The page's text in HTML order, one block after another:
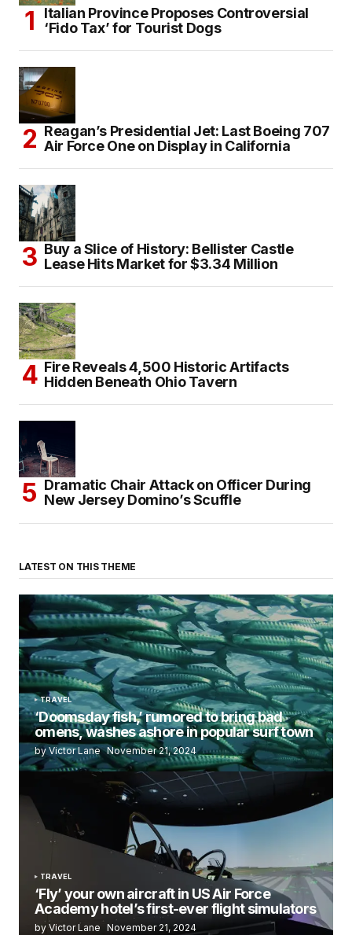
Italian Province Proposes Controversial
‘Fido Tax’ for Tourist Dogs
Reagan’s Presidential Jet: Last Boeing 707
Air Force One on Display in California
Buy a Slice of History: Bellister Castle
Lease Hits Market for $3.34 Million
Fire Reveals 4,500 Historic Artifacts
Hidden Beneath Ohio Tavern
Dramatic Chair Attack on Officer During
New Jersey Domino’s Scuffle
LATEST ON THIS THEME
TRAVEL
‘Doomsday fish,’ rumored to bring bad
omens, washes ashore in popular surf town
by Victor Lane November 21, 2024
TRAVEL
‘Fly’ your own aircraft in US Air Force
Academy hotel’s first-ever flight simulators
by Victor Lane November 21, 2024